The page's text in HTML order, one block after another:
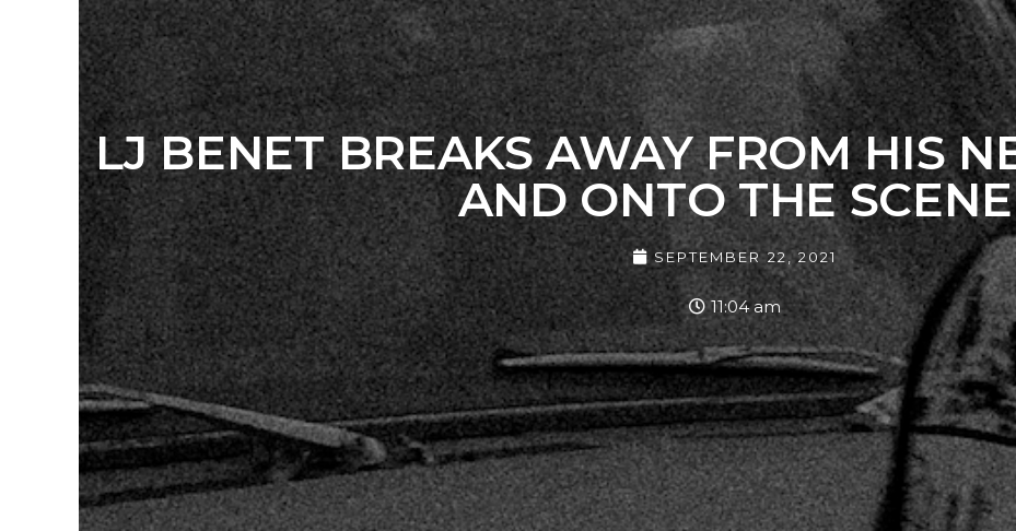
LJ BENET BREAKS AWAY FROM HIS
AND ONTO THE SCENE
SEPTEMBER 22, 2021
11:04 am